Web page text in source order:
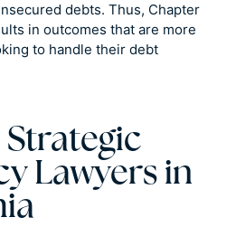
debts. Thus, Chapter
in outcomes that are more
to handle their debt
Lawyers in